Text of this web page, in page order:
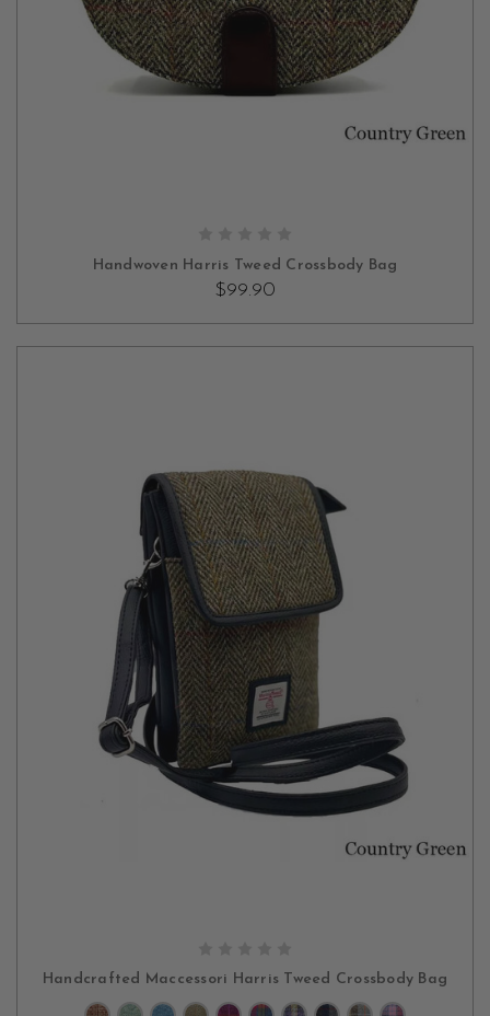
Handwoven Harris Tweed Crossbody Bag
$99.90
Handcrafted Maccessori Harris Tweed Crossbody Bag